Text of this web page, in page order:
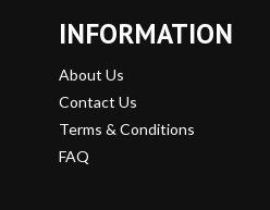
INFORMATION
About Us
Contact Us
Terms & Conditions
FAQ